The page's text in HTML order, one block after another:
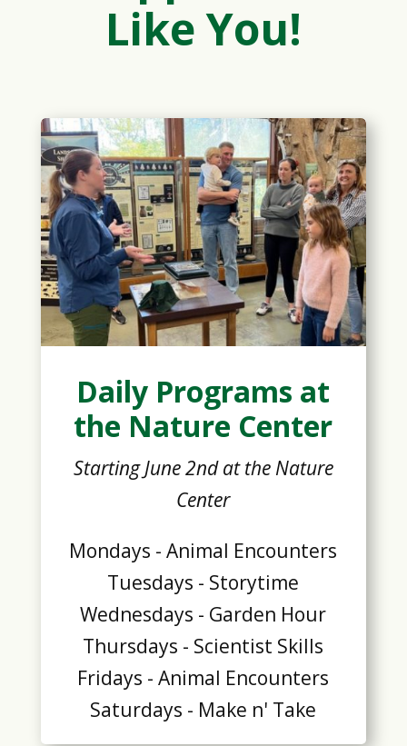
Like You!
Daily Programs at
the Nature Center
Starting June 2nd at the Nature
Center
Mondays - Animal Encounters
Tuesdays - Storytime
Wednesdays - Garden Hour
Thursdays - Scientist Skills
Fridays - Animal Encounters
Saturdays - Make n' Take